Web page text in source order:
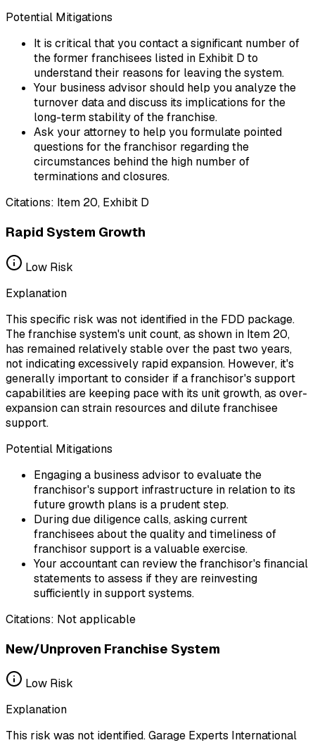
Potential Mitigations
It is critical that you contact a significant number of
the former franchisees listed in Exhibit D to
understand their reasons for leaving the system.
Your business advisor should help you analyze the
turnover data and discuss its implications for the
long-term stability of the franchise.
Ask your attorney to help you formulate pointed
questions for the franchisor regarding the
circumstances behind the high number of
terminations and closures.
Citations: Item 20, Exhibit D
Rapid System Growth
Low Risk
Explanation
This specific risk was not identified in the FDD package.
The franchise system's unit count, as shown in Item 20,
has remained relatively stable over the past two years,
not indicating excessively rapid expansion. However, it's
generally important to consider if a franchisor's support
capabilities are keeping pace with its unit growth, as over-
expansion can strain resources and dilute franchisee
support.
Potential Mitigations
Engaging a business advisor to evaluate the
franchisor's support infrastructure in relation to its
future growth plans is a prudent step.
During due diligence calls, asking current
franchisees about the quality and timeliness of
franchisor support is a valuable exercise.
Your accountant can review the franchisor's financial
statements to assess if they are reinvesting
sufficiently in support systems.
Citations: Not applicable
New/Unproven Franchise System
Low Risk
Explanation
This risk was not identified. Garage Experts International